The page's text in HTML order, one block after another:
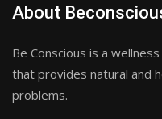
About
Be Conscious is a
that provides natural and
problems.